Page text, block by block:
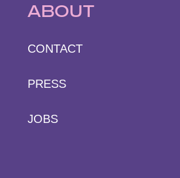
ABOUT
CONTACT
PRESS
JOBS